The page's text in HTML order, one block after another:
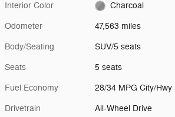
Interior Color Charcoal
Odometer 47,563 miles
Body/Seating SUV/5 seats
Seats 5 seats
Fuel Economy 28/34 MPG City/Hwy
Drivetrain All-Wheel Drive